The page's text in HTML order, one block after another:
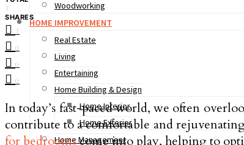
Woodworking
HOME IMPROVEMENT
Real Estate
Living
Entertaining
Home Building & Design
Home Interior
Home Exterior
Home Management
1
SHARES
1
0
0
0
In today’s fast-paced world, we often
contribute to a comfortable and
for bedroomscome into play, helping to